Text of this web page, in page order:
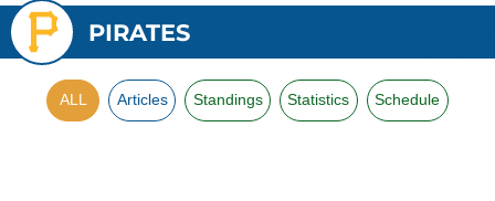
PIRATES
ALL Articles Standings Statistics Schedule